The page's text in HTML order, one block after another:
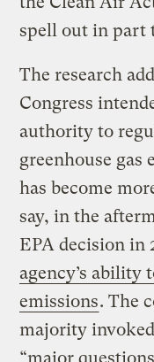
spell out in part
The research
Congress
authority to
greenhouse
has become
say, in the
EPA decision in
agency’s ability
emissions. The
majority